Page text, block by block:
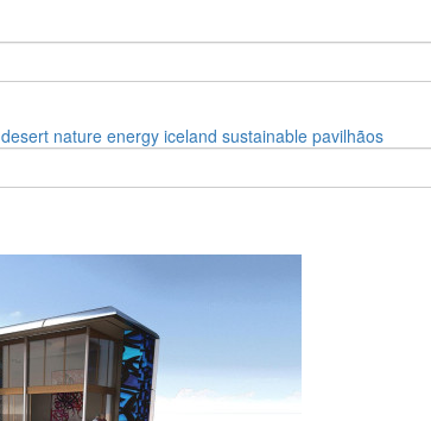
desert nature energy iceland sustainable pavilhãos